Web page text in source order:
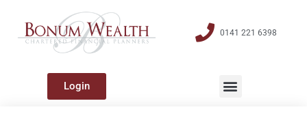
0141 221 6398
Login